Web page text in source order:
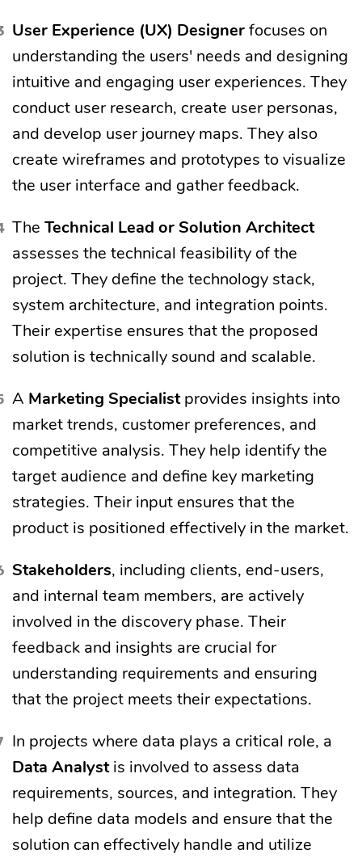
User Experience (UX) Designerfocuses on
understanding the users' needs and designing
intuitive and engaging user experiences. They
conduct user research, create user personas,
and develop user journey maps. They also
create wireframes and prototypes to visualize
the user interface and gather feedback.
The Technical Lead or Solution Architect
assesses the technical feasibility of the
project. They define the technology stack,
system architecture, and integration points.
Their expertise ensures that the proposed
solution is technically sound and scalable.
A Marketing Specialistprovides insights into
market trends, customer preferences, and
competitive analysis. They help identify the
target audience and define key marketing
strategies. Their input ensures that the
product is positioned effectively in the market.
Stakeholders, including clients, end-users,
and internal team members, are actively
involved in the discovery phase. Their
feedback and insights are crucial for
understanding requirements and ensuring
that the project meets their expectations.
In projects where data plays a critical role, a
Data Analystis involved to assess data
requirements, sources, and integration. They
help define data models and ensure that the
solution can effectively handle and utilize